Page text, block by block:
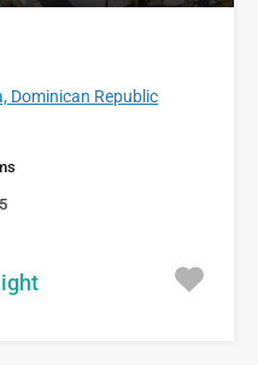
Dominican Republic